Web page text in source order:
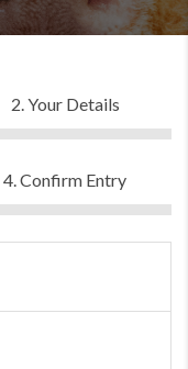
2. Your Details
4. Confirm Entry